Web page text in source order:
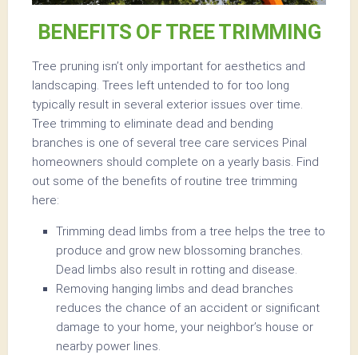
BENEFITS OF TREE TRIMMING
Tree pruning isn’t only important for aesthetics and
landscaping. Trees left untended to for too long
typically result in several exterior issues over time.
Tree trimming to eliminate dead and bending
branches is one of several tree care services Pinal
homeowners should complete on a yearly basis. Find
out some of the benefits of routine tree trimming
here:
Trimming dead limbs from a tree helps the tree to
produce and grow new blossoming branches.
Dead limbs also result in rotting and disease.
Removing hanging limbs and dead branches
reduces the chance of an accident or significant
damage to your home, your neighbor’s house or
nearby power lines.